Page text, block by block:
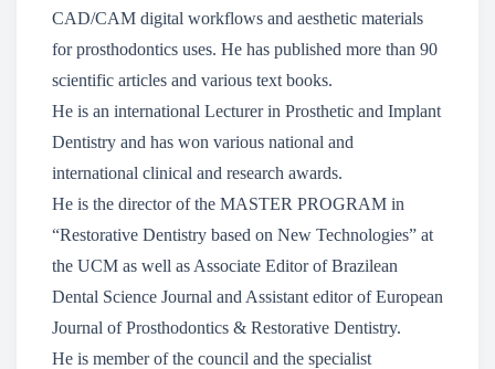
CAD/CAM digital workflows and aesthetic materials
for prosthodontics uses. He has published more than 90
scientific articles and various text books.
He is an international Lecturer in Prosthetic and Implant
Dentistry and has won various national and
international clinical and research awards.
He is the director of the MASTER PROGRAM in
“Restorative Dentistry based on New Technologies” at
the UCM as well as Associate Editor of Brazilean
Dental Science Journal and Assistant editor of European
Journal of Prosthodontics & Restorative Dentistry.
He is member of the council and the specialist